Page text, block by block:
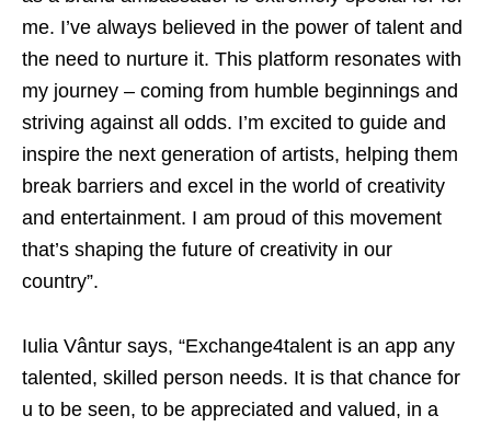
me. I’ve always believed in the power of talent and
the need to nurture it. This platform resonates with
my journey – coming from humble beginnings and
striving against all odds. I’m excited to guide and
inspire the next generation of artists, helping them
break barriers and excel in the world of creativity
and entertainment. I am proud of this movement
that’s shaping the future of creativity in our
country”.
Iulia Vântur says, “Exchange4talent is an app any
talented, skilled person needs. It is that chance for
u to be seen, to be appreciated and valued, in a